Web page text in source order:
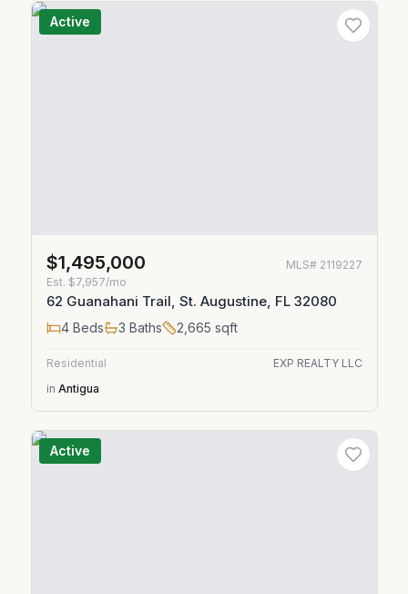
Active
$1,495,000 MLS# 2119227
Est. $7,957/mo
62 Guanahani Trail, St. Augustine, FL 32080
4Beds 3 Baths 2,665 sqft
Residential
EXP REALTY LLC
in Antigua
Active